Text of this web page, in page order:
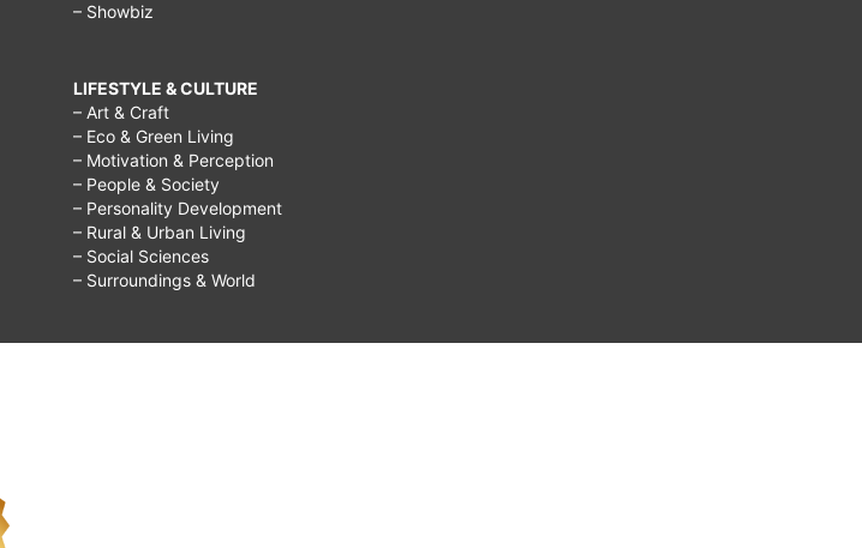
– Showbiz
LIFESTYLE & CULTURE
– Art & Craft
– Eco & Green Living
– Motivation & Perception
– People & Society
– Personality Development
– Rural & Urban Living
– Social Sciences
– Surroundings & World